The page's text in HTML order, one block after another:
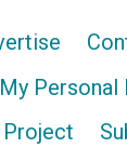
Project